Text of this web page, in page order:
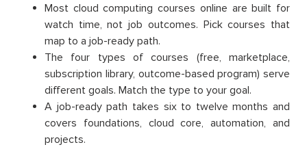
Most cloud computing courses online are built for
watch time, not job outcomes. Pick courses that
map to a job-ready path.
The four types of courses (free, marketplace,
subscription library, outcome-based program) serve
different goals. Match the type to your goal.
A job-ready path takes six to twelve months and
covers foundations, cloud core, automation, and
projects.